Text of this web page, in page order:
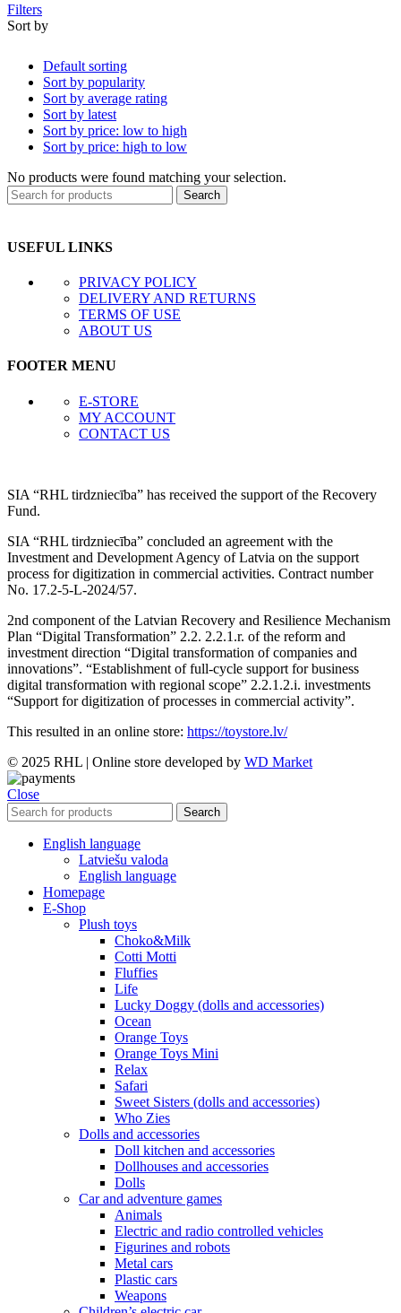
Filters
Sort by
Default sorting
Sort by popularity
Sort by average rating
Sort by latest
Sort by price: low to high
Sort by price: high to low
No products were found matching your selection.
Search
USEFUL LINKS
PRIVACY POLICY
DELIVERY AND RETURNS
TERMS OF USE
ABOUT US
FOOTER MENU
E-STORE
MY ACCOUNT
CONTACT US
SIA “RHL tirdzniecība” has received the support of the Recovery
Fund.
SIA “RHL tirdzniecība” concluded an agreement with the
Investment and Development Agency of Latvia on the support
process for digitization in commercial activities. Contract number
No. 17.2-5-L-2024/57.
2nd component of the Latvian Recovery and Resilience Mechanism
Plan “Digital Transformation” 2.2. 2.2.1.r. of the reform and
investment direction “Digital transformation of companies and
innovations”. “Establishment of full-cycle support for business
digital transformation with regional scope” 2.2.1.2.i. investments
“Support for digitization of processes in commercial activity”.
This resulted in an online store: https://toystore.lv/
© 2025 RHL | Online store developed by WD Market
Close
Search
English language
Latviešu valoda
English language
Homepage
E-Shop
Plush toys
Choko&Milk
Cotti Motti
Fluffies
Life
Lucky Doggy (dolls and accessories)
Ocean
Orange Toys
Orange Toys Mini
Relax
Safari
Sweet Sisters (dolls and accessories)
Who Zies
Dolls and accessories
Doll kitchen and accessories
Dollhouses and accessories
Dolls
Car and adventure games
Animals
Electric and radio controlled vehicles
Figurines and robots
Metal cars
Plastic cars
Weapons